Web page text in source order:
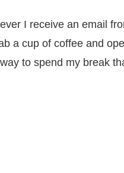
I receive an email
a cup of coffee and
to spend my break